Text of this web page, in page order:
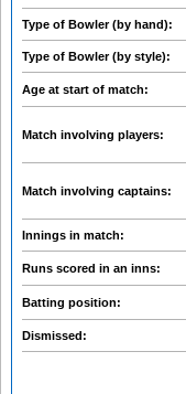
Type of Bowler (by hand):
Type of Bowler (by style):
Age at start of match:
Match involving players:
Match involving captains:
Innings in match:
Runs scored in an inns:
Batting position:
Dismissed: